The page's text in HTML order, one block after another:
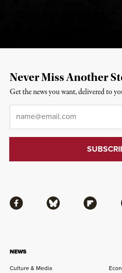
NEWS
Culture & Media
Facebook Bluesky Flipboard
Never Miss Another
Get the news you want, delivered to
Email*